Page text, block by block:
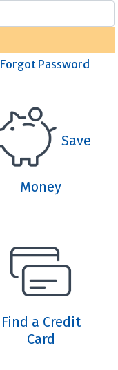
Forgot Password
Save
Money
Find a Credit
Card